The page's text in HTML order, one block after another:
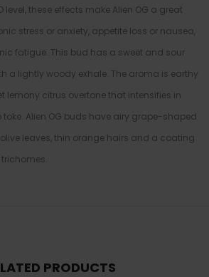
level, these effects make Alien OG a great
stress or anxiety, appetite loss or nausea,
fatigue. This bud has a sweet and sour
a lightly woody exhale. The aroma is earthy
lemony citrus overtone that intensifies in
Alien OG buds have airy grape-shaped
leaves, thin orange hairs and a coating
PRODUCTS